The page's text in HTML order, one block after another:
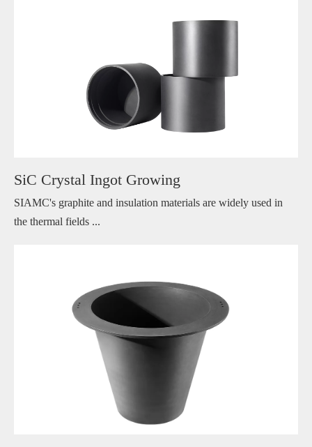
SiC Crystal Ingot Growing
SIAMC's graphite and insulation materials are widely used in
the thermal fields ...